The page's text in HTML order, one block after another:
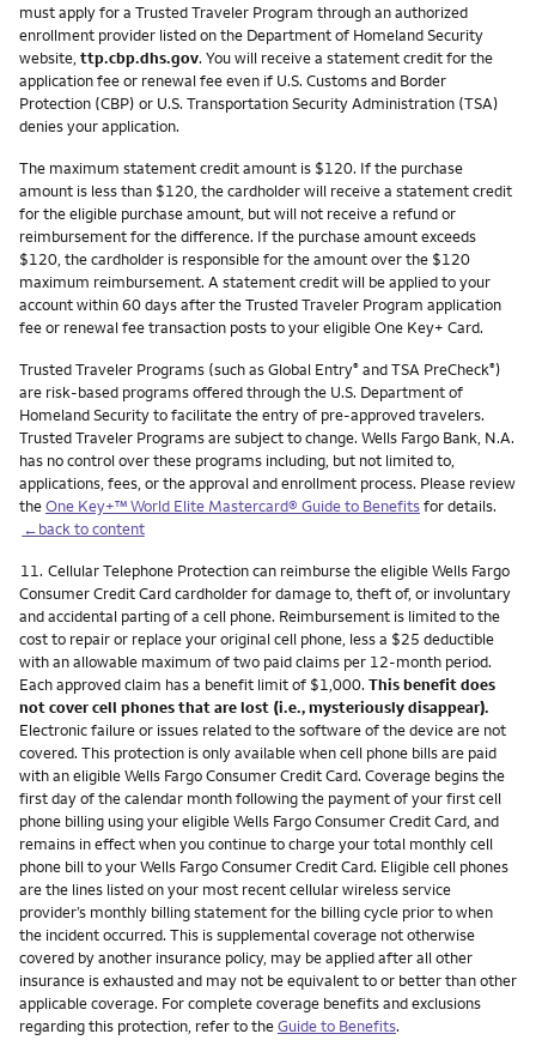
must apply for a Trusted Traveler Program through an authorized
enrollment provider listed on the Department of Homeland Security
website, ttp.cbp.dhs.gov. You will receive a statement credit for the
application fee or renewal fee even if U.S. Customs and Border
Protection (CBP) or U.S. Transportation Security Administration (TSA)
denies your application.
The maximum statement credit amount is $120. If the purchase
amount is less than $120, the cardholder will receive a statement credit
for the eligible purchase amount, but will not receive a refund or
reimbursement for the difference. If the purchase amount exceeds
$120, the cardholder is responsible for the amount over the $120
maximum reimbursement. A statement credit will be applied to your
account within 60 days after the Trusted Traveler Program application
fee or renewal fee transaction posts to your eligible One Key+ Card.
Trusted Traveler Programs (such as Global Entry® and TSA PreCheck®)
are risk-based programs offered through the U.S. Department of
Homeland Security to facilitate the entry of pre-approved travelers.
Trusted Traveler Programs are subject to change. Wells Fargo Bank, N.A.
has no control over these programs including, but not limited to,
applications, fees, or the approval and enrollment process. Please review
theOne Key+™ World Elite Mastercard® Guide to Benefitsfor details.
←back to content
Footnote
11. Cellular Telephone Protection can reimburse the eligible Wells Fargo
Consumer Credit Card cardholder for damage to, theft of, or involuntary
and accidental parting of a cell phone. Reimbursement is limited to the
cost to repair or replace your original cell phone, less a $25 deductible
with an allowable maximum of two paid claims per 12-month period.
Each approved claim has a benefit limit of $1,000. This benefit does
not cover cell phones that are lost (i.e., mysteriously disappear).
Electronic failure or issues related to the software of the device are not
covered. This protection is only available when cell phone bills are paid
with an eligible Wells Fargo Consumer Credit Card. Coverage begins the
first day of the calendar month following the payment of your first cell
phone billing using your eligible Wells Fargo Consumer Credit Card, and
remains in effect when you continue to charge your total monthly cell
phone bill to your Wells Fargo Consumer Credit Card. Eligible cell phones
are the lines listed on your most recent cellular wireless service
provider’s monthly billing statement for the billing cycle prior to when
the incident occurred. This is supplemental coverage not otherwise
covered by another insurance policy, may be applied after all other
insurance is exhausted and may not be equivalent to or better than other
applicable coverage. For complete coverage benefits and exclusions
regarding this protection, refer to theGuide to Benefits.